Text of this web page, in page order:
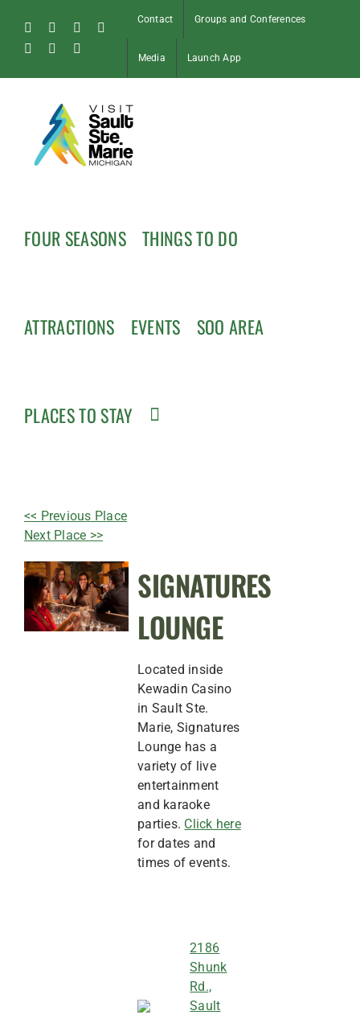
content
FacebookInstagram
Tiktok
Pinterest
Soo
Contact Groups and Conferences
Media Launch App
FOUR SEASONS THINGS TO DO
ATTRACTIONS EVENTS SOO AREA
PLACES TO STAY
<< Previous Place
Next Place >>
SIGNATURES
LOUNGE
Located inside
Kewadin Casino
in Sault Ste.
Marie, Signatures
Lounge has a
variety of live
entertainment
and karaoke
parties. Click here
for dates and
times of events.
2186
Shunk
Rd.,
Sault